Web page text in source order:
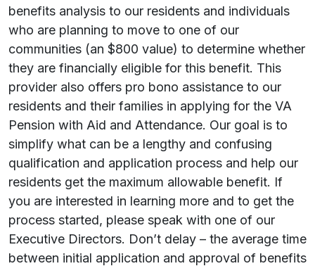
benefits analysis to our residents and individuals
who are planning to move to one of our
communities (an $800 value) to determine whether
they are financially eligible for this benefit. This
provider also offers pro bono assistance to our
residents and their families in applying for the VA
Pension with Aid and Attendance. Our goal is to
simplify what can be a lengthy and confusing
qualification and application process and help our
residents get the maximum allowable benefit. If
you are interested in learning more and to get the
process started, please speak with one of our
Executive Directors. Don’t delay – the average time
between initial application and approval of benefits